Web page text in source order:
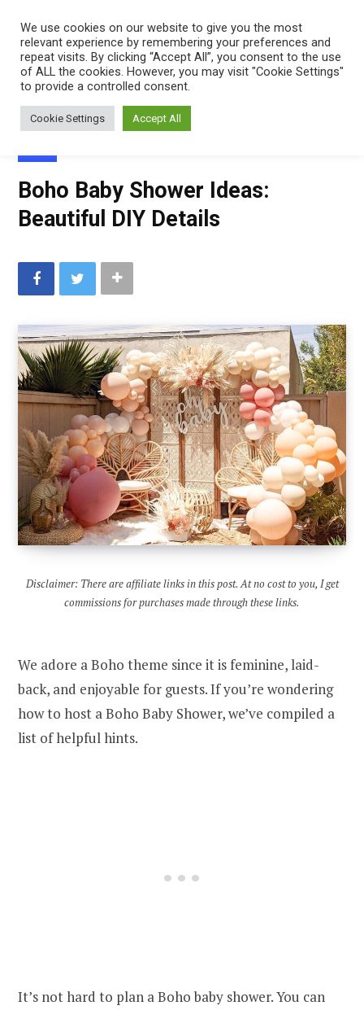
Mindfulness
Mama
Boho Baby Shower Ideas:
Beautiful DIY Details
Disclaimer: There are affiliate links in this post. At no cost to you, I get
commissions for purchases made through these links.
We adore a Boho theme since it is feminine, laid-
back, and enjoyable for guests. If you’re wondering
how to host a Boho Baby Shower, we’ve compiled a
list of helpful hints.
It’s not hard to plan a Boho baby shower. You can
We use cookies on our website to give you the most
relevant experience by remembering your preferences and
repeat visits. By clicking “Accept All”, you consent to the use
of ALL the cookies. However, you may visit "Cookie Settings"
to provide a controlled consent.
Cookie Settings Accept All